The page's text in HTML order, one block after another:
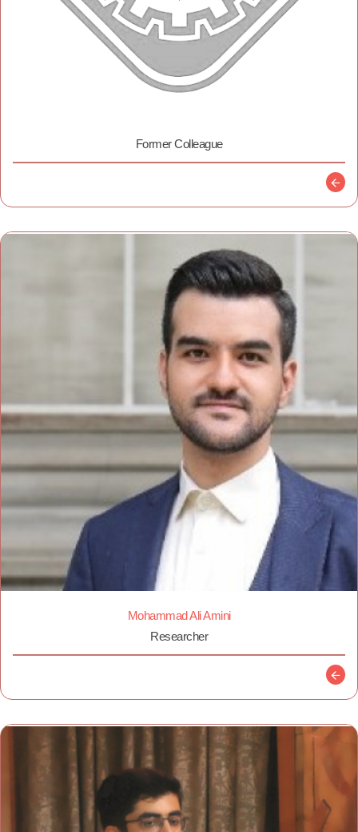
Former Colleague
Mohammad Ali Amini
Researcher